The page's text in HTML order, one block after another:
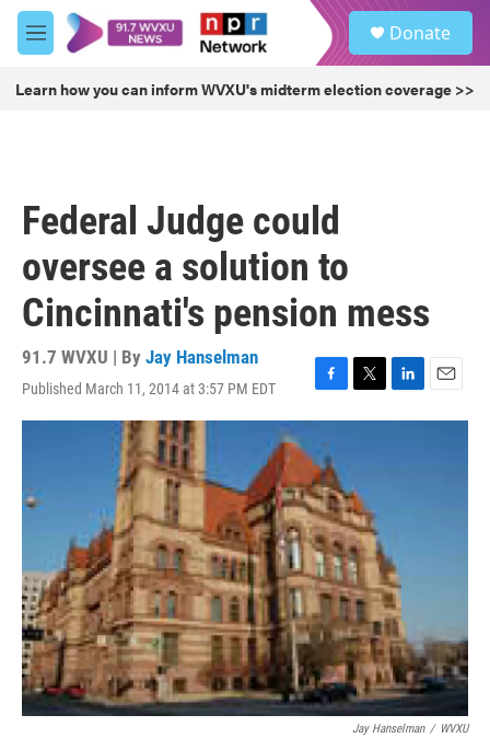
Skip to main content
M
e
u
Donate
Learn how you can inform WVXU's midterm election coverage >>
Federal Judge could
oversee a solution to
Cincinnati's pension mess
91.7 WVXU | By Jay Hanselman
Published March 11, 2014 at 3:57 PM EDT
F
a
e
b
o
o
k
T
w
e
r
L
i
E
m
Jay Hanselman / WVXU